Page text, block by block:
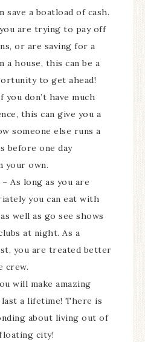
save a boatload of cash.
are trying to pay off
or are saving for a
a house, this can be a
to get ahead!
you don’t have much
this can give you a
someone else runs a
before one day
your own.
– As long as you are
you can eat with
well as go see shows
at night. As a
you are treated better
crew.
will make amazing
a lifetime! There is
about living out of
city!